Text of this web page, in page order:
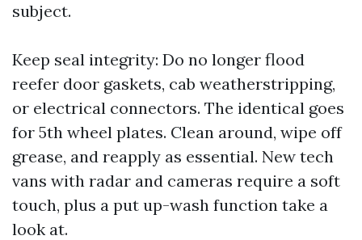
subject.
Keep seal integrity: Do no longer flood
reefer door gaskets, cab weatherstripping,
or electrical connectors. The identical goes
for 5th wheel plates. Clean around, wipe off
grease, and reapply as essential. New tech
vans with radar and cameras require a soft
touch, plus a put up-wash function take a
look at.